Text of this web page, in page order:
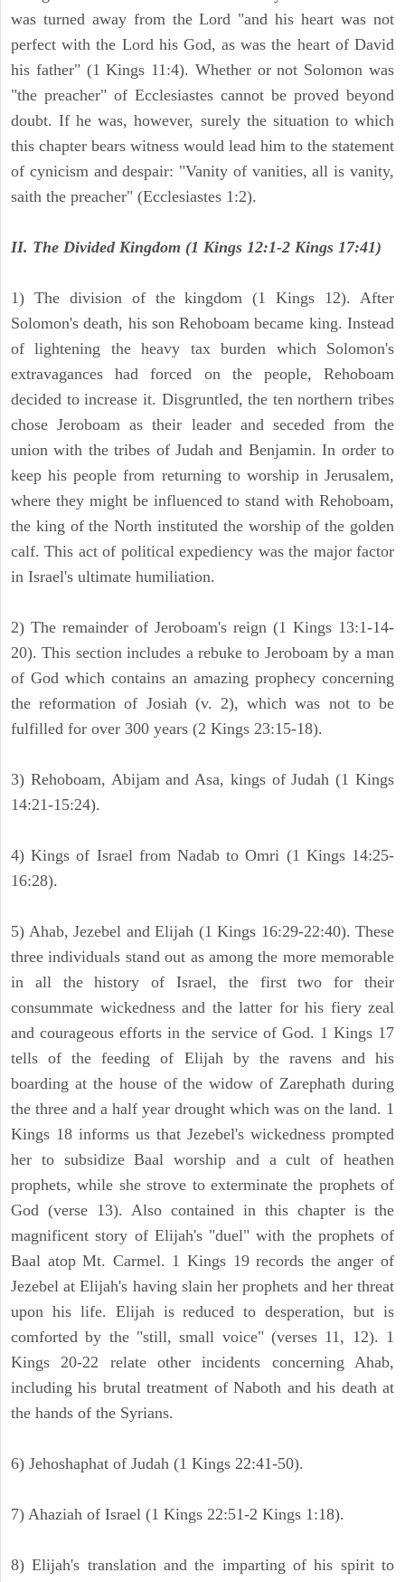
was turned away from the Lord "and his heart was not
perfect with the Lord his God, as was the heart of David
his father" (1 Kings 11:4). Whether or not Solomon was
"the preacher" of Ecclesiastes cannot be proved beyond
doubt. If he was, however, surely the situation to which
this chapter bears witness would lead him to the statement
of cynicism and despair: "Vanity of vanities, all is vanity,
saith the preacher" (Ecclesiastes 1:2).
II. The Divided Kingdom (1 Kings 12:1-2 Kings 17:41)
1) The division of the kingdom (1 Kings 12). After
Solomon's death, his son Rehoboam became king. Instead
of lightening the heavy tax burden which Solomon's
extravagances had forced on the people, Rehoboam
decided to increase it. Disgruntled, the ten northern tribes
chose Jeroboam as their leader and seceded from the
union with the tribes of Judah and Benjamin. In order to
keep his people from returning to worship in Jerusalem,
where they might be influenced to stand with Rehoboam,
the king of the North instituted the worship of the golden
calf. This act of political expediency was the major factor
in Israel's ultimate humiliation.
2) The remainder of Jeroboam's reign (1 Kings 13:1-14-
20). This section includes a rebuke to Jeroboam by a man
of God which contains an amazing prophecy concerning
the reformation of Josiah (v. 2), which was not to be
fulfilled for over 300 years (2 Kings 23:15-18).
3) Rehoboam, Abijam and Asa, kings of Judah (1 Kings
14:21-15:24).
4) Kings of Israel from Nadab to Omri (1 Kings 14:25-
16:28).
5) Ahab, Jezebel and Elijah (1 Kings 16:29-22:40). These
three individuals stand out as among the more memorable
in all the history of Israel, the first two for their
consummate wickedness and the latter for his fiery zeal
and courageous efforts in the service of God. 1 Kings 17
tells of the feeding of Elijah by the ravens and his
boarding at the house of the widow of Zarephath during
the three and a half year drought which was on the land. 1
Kings 18 informs us that Jezebel's wickedness prompted
her to subsidize Baal worship and a cult of heathen
prophets, while she strove to exterminate the prophets of
God (verse 13). Also contained in this chapter is the
magnificent story of Elijah's "duel" with the prophets of
Baal atop Mt. Carmel. 1 Kings 19 records the anger of
Jezebel at Elijah's having slain her prophets and her threat
upon his life. Elijah is reduced to desperation, but is
comforted by the "still, small voice" (verses 11, 12). 1
Kings 20-22 relate other incidents concerning Ahab,
including his brutal treatment of Naboth and his death at
the hands of the Syrians.
6) Jehoshaphat of Judah (1 Kings 22:41-50).
7) Ahaziah of Israel (1 Kings 22:51-2 Kings 1:18).
8) Elijah's translation and the imparting of his spirit to